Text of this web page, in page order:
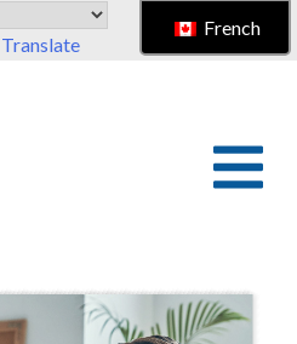
Translate
French